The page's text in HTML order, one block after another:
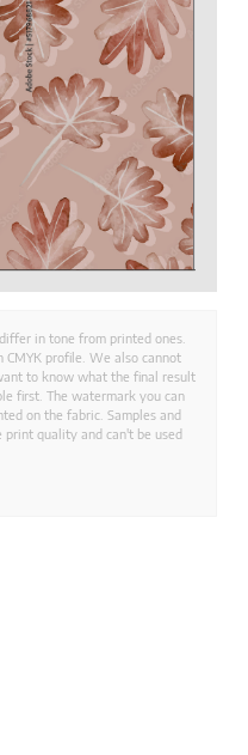
in tone from printed ones.
profile. We also cannot
to know what the final result
first. The watermark you can
on the fabric. Samples and
quality and can't be used